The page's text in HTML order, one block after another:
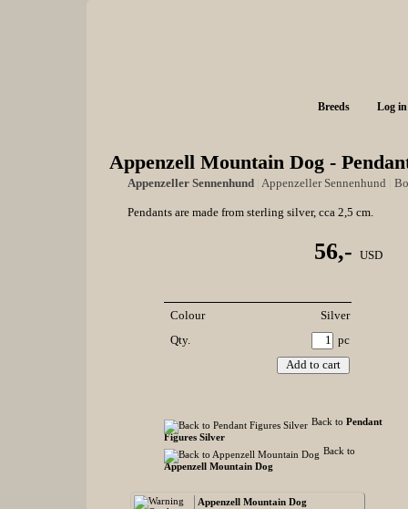
Breeds Log in
Appenzell Mountain Dog -
Appenzeller Sennenhund Appenzeller Sennenhund
Pendants are made from sterling silver, cca 2,5 cm.
56,- USD
Colour
Silver
Qty.
pc
Back to Pendant
Figures Silver
Back to
Appenzell Mountain Dog
Appenzell Mountain Dog